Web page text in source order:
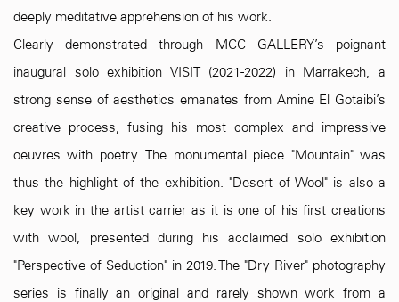
deeply meditative apprehension of his work.
Clearly demonstrated through MCC GALLERY’s poignant
inaugural solo exhibition VISIT (2021-2022) in Marrakech, a
strong sense of aesthetics emanates from Amine El Gotaibi’s
creative process, fusing his most complex and impressive
oeuvres with poetry. The monumental piece "Mountain" was
thus the highlight of the exhibition. "Desert of Wool" is also a
key work in the artist carrier as it is one of his first creations
with wool, presented during his acclaimed solo exhibition
"Perspective of Seduction" in 2019. The "Dry River" photography
series is finally an original and rarely shown work from a